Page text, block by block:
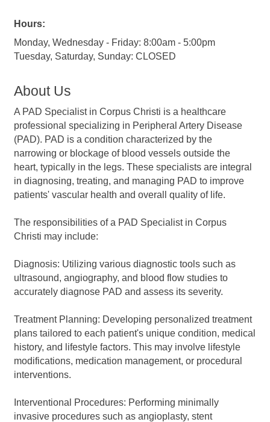
Hours:
Monday, Wednesday - Friday: 8:00am - 5:00pm
Tuesday, Saturday, Sunday: CLOSED
About Us
A PAD Specialist in Corpus Christi is a healthcare
professional specializing in Peripheral Artery Disease
(PAD). PAD is a condition characterized by the
narrowing or blockage of blood vessels outside the
heart, typically in the legs. These specialists are integral
in diagnosing, treating, and managing PAD to improve
patients' vascular health and overall quality of life.
The responsibilities of a PAD Specialist in Corpus
Christi may include:
Diagnosis: Utilizing various diagnostic tools such as
ultrasound, angiography, and blood flow studies to
accurately diagnose PAD and assess its severity.
Treatment Planning: Developing personalized treatment
plans tailored to each patient's unique condition, medical
history, and lifestyle factors. This may involve lifestyle
modifications, medication management, or procedural
interventions.
Interventional Procedures: Performing minimally
invasive procedures such as angioplasty, stent